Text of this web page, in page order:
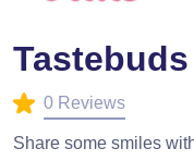
0 Reviews
Share some smiles